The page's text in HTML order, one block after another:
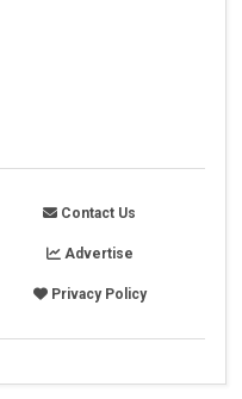
Contact Us
Advertise
Privacy Policy